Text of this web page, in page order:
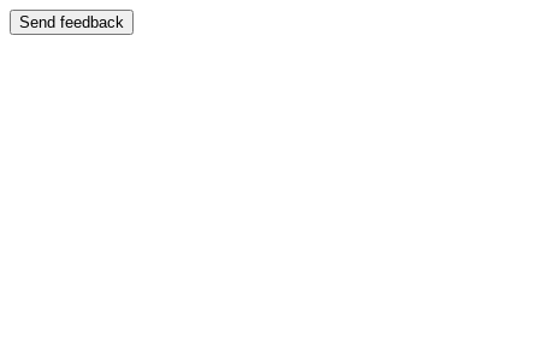
Send feedback